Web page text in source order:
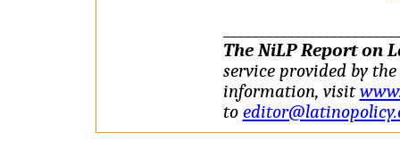
The NiLP Report on
service provided by
information, visit
to